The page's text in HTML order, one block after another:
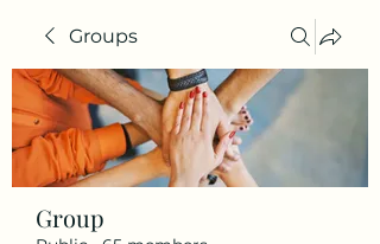
Groups
Group